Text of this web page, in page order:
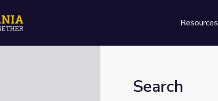
Resources
Search